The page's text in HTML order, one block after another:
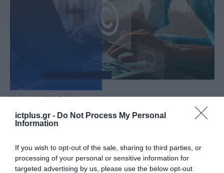
ictplus.gr - Do Not Process My Personal
Information
If you wish to opt-out of the sale, sharing to third parties, or
processing of your personal or sensitive information for
targeted advertising by us, please use the below opt-out
ΨΗΦΙΑΚΗ ΣΤΡΑΤΗΓΙΚΗ
ΑΑΔΕ: Ψηφιακά πλέον η
διαχείριση ναυλοσυμφώνων